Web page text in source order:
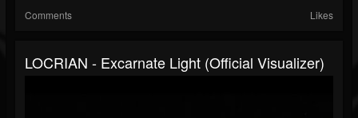
Comments Likes
LOCRIAN - Excarnate Light (official Visualizer)